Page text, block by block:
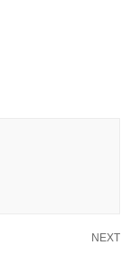
NEXT